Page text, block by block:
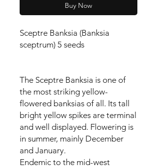
Buy Now
Sceptre Banksia (Banksia
sceptrum) 5 seeds
The Sceptre Banksia is one of
the most striking yellow-
flowered banksias of all. Its tall
bright yellow spikes are terminal
and well displayed. Flowering is
in summer, mainly December
and January.
Endemic to the mid-west